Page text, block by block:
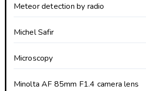
Meteor detection by radio
Michel Safir
Microscopy
Minolta AF 85mm F1.4 camera lens